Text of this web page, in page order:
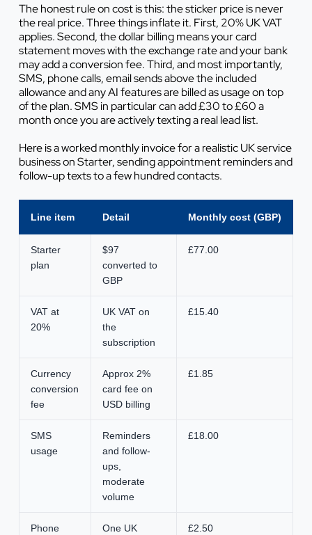
The honest rule on cost is this: the sticker price is never
the real price. Three things inflate it. First, 20% UK VAT
applies. Second, the dollar billing means your card
statement moves with the exchange rate and your bank
may add a conversion fee. Third, and most importantly,
SMS, phone calls, email sends above the included
allowance and any AI features are billed as usage on top
of the plan. SMS in particular can add £30 to £60 a
month once you are actively texting a real lead list.
Here is a worked monthly invoice for a realistic UK service
business on Starter, sending appointment reminders and
follow-up texts to a few hundred contacts.
Line item Detail Monthly cost (GBP)
Starter
plan
$97
converted to
GBP
£77.00
VAT at
20%
UK VAT on
the
subscription
£15.40
Currency
conversion
fee
Approx 2%
card fee on
USD billing
£1.85
SMS
usage
Reminders
and follow-
ups,
moderate
volume
£18.00
Phone
One UK
£2.50